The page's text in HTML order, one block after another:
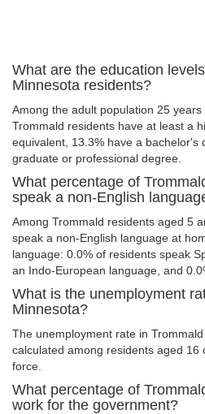
What are the education
Minnesota residents?
Among the adult population 25
Trommald residents have at least a
equivalent, 13.3% have a bachelor's
graduate or professional degree.
What percentage of
speak a non-English
Among Trommald residents aged 5
speak a non-English language at
language: 0.0% of residents speak
an Indo-European language, and
What is the unemployment
Minnesota?
The unemployment rate in
calculated among residents aged
force.
What percentage of
work for the government?